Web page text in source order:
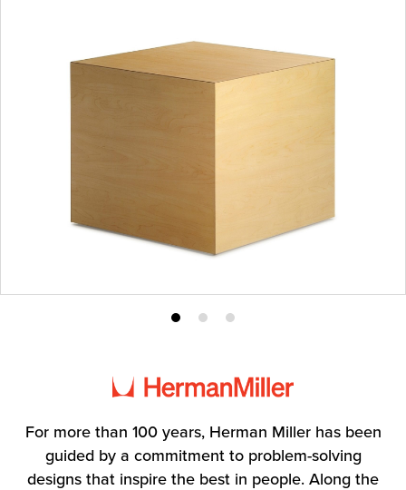
Product
ProductProduct
3
For more than 100 years, Herman Miller has been
guided by a commitment to problem-solving
designs that inspire the best in people. Along the